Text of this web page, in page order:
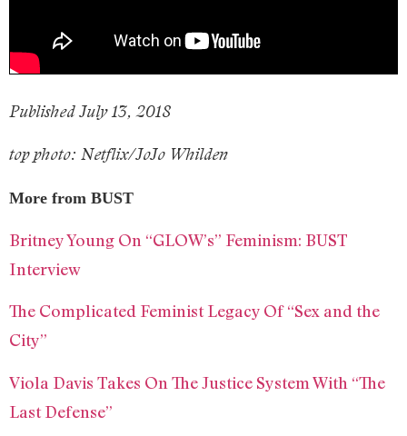
Published July 13, 2018
top photo: Netflix/JoJo Whilden
More from BUST
Britney Young On “GLOW’s” Feminism: BUST
Interview
The Complicated Feminist Legacy Of “Sex and the
City”
Viola Davis Takes On The Justice System With “The
Last Defense”